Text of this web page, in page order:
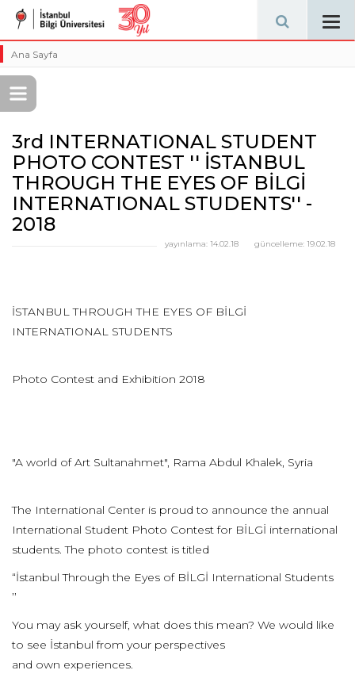
Ana Sayfa
3rd INTERNATIONAL STUDENT
PHOTO CONTEST '' İSTANBUL
THROUGH THE EYES OF BİLGİ
INTERNATIONAL STUDENTS'' -
2018
güncelleme: 19.02.18
yayınlama: 14.02.18
İSTANBUL THROUGH THE EYES OF BİLGİ
INTERNATIONAL STUDENTS
Photo Contest and Exhibition 2018
"A world of Art Sultanahmet", Rama Abdul Khalek, Syria
The International Center is proud to announce the annual
International Student Photo Contest for BİLGİ international
students. The photo contest is titled
“İstanbul Through the Eyes of BİLGİ International Students
’’
You may ask yourself, what does this mean? We would like
to see İstanbul from your perspectives
and own experiences.